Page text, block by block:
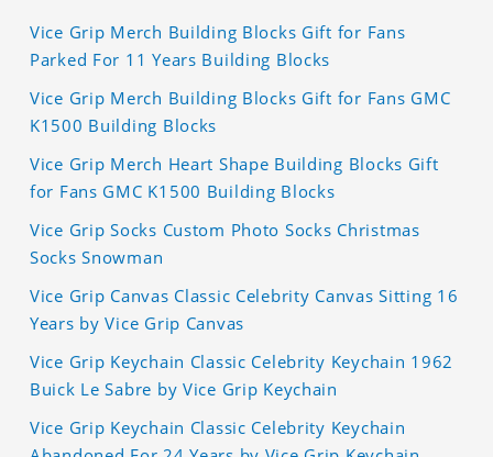
Vice Grip Merch Building Blocks Gift for Fans
Parked For 11 Years Building Blocks
Vice Grip Merch Building Blocks Gift for Fans GMC
K1500 Building Blocks
Vice Grip Merch Heart Shape Building Blocks Gift
for Fans GMC K1500 Building Blocks
Vice Grip Socks Custom Photo Socks Christmas
Socks Snowman
Vice Grip Canvas Classic Celebrity Canvas Sitting 16
Years by Vice Grip Canvas
Vice Grip Keychain Classic Celebrity Keychain 1962
Buick Le Sabre by Vice Grip Keychain
Vice Grip Keychain Classic Celebrity Keychain